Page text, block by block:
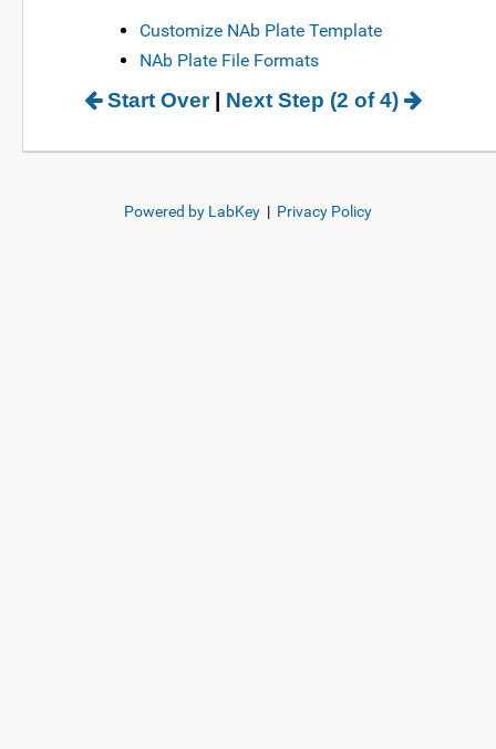
Customize NAb Plate Template
NAb Plate File Formats
Start Over| Next Step (2 of 4)
Powered by LabKey | Privacy Policy